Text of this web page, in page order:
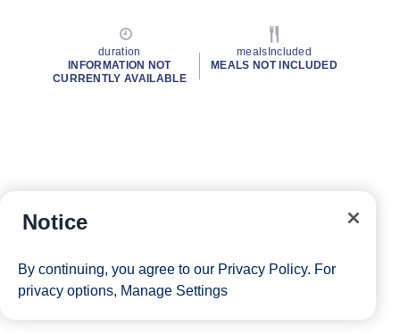
duration
INFORMATION NOT
CURRENTLY AVAILABLE
mealsIncluded
MEALS NOT INCLUDED
Notice
By continuing, you agree to our Privacy Policy. For
privacy options, Manage Settings